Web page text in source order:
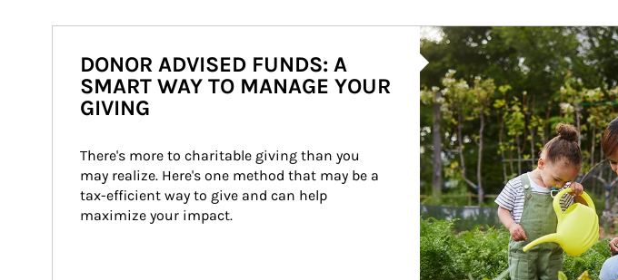
Article Image
DONOR ADVISED FUNDS: A
SMART WAY TO MANAGE YOUR
GIVING
There's more to charitable giving than you
may realize. Here's one method that may be a
tax-efficient way to give and can help
maximize your impact.